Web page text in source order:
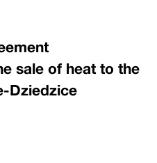
sale of heat to the
Dziedzice